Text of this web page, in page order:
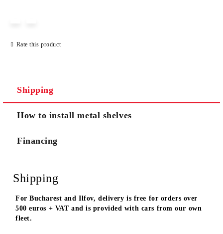
Rate this product
Shipping
How to install metal shelves
Financing
Shipping
For Bucharest and Ilfov, delivery is free for orders over
500 euros + VAT and is provided with cars from our own
fleet.